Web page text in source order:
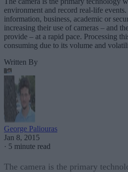
environment and record real-life
information, business, academic or
increasing their use of cameras – and
provide – at a rapid pace. Processing
consuming due to its volume and
Written By
George Paliouras
Jan 8, 2015
· 5 minute read
The camera is the primary